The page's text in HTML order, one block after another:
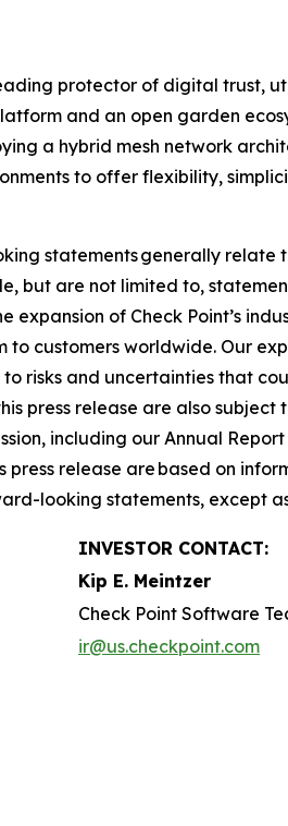
protector of digital trust,
and an open garden
a hybrid mesh network
to offer flexibility,
statements generally
but are not limited to,
of Check Point’s
customers worldwide. Our
risks and uncertainties that
press release are also subject
including our Annual
press release are based on
looking statements, except
INVESTOR CONTACT:
Kip E. Meintzer
Check Point Software
ir@us.checkpoint.com